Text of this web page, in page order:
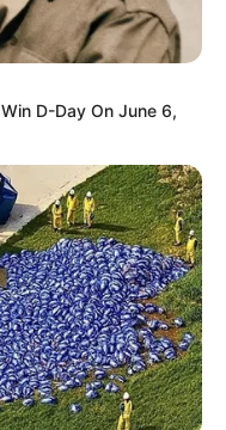
of the
stepped into
far stronger
body.
D-Day On June 6,